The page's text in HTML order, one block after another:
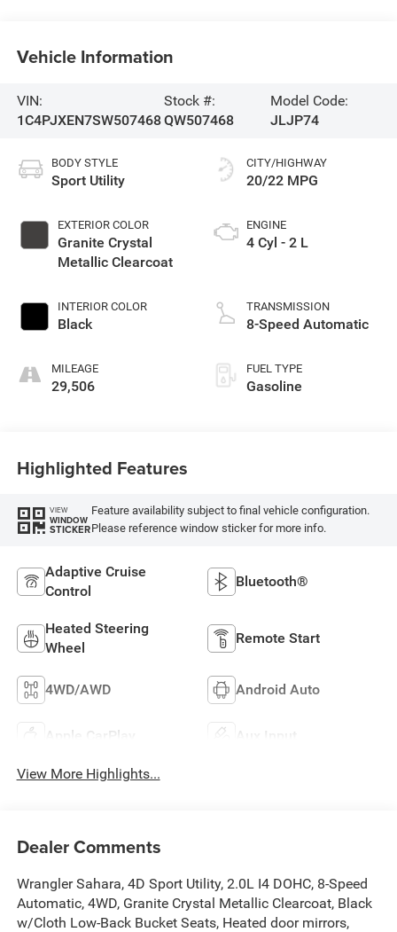
Vehicle Information
VIN:
1C4PJXEN7SW507468
Stock #:
QW507468
Model Code:
JLJP74
BODY STYLE
Sport Utility
EXTERIOR COLOR
Granite Crystal
Metallic Clearcoat
INTERIOR COLOR
Black
MILEAGE
29,506
CITY/HIGHWAY
20/22 MPG
ENGINE
4 Cyl - 2 L
TRANSMISSION
8-Speed Automatic
FUEL TYPE
Gasoline
Highlighted Features
VIEW
WINDOW
STICKER
Feature availability subject to final vehicle configuration.
Please reference window sticker for more info.
Adaptive Cruise
Control
Bluetooth®
Heated Steering
Wheel
Remote Start
4WD/AWD Android Auto
Apple CarPlay Aux Input
View More Highlights...
Dealer Comments
Wrangler Sahara, 4D Sport Utility, 2.0L I4 DOHC, 8-Speed
Automatic, 4WD, Granite Crystal Metallic Clearcoat, Black
w/Cloth Low-Back Bucket Seats, Heated door mirrors,